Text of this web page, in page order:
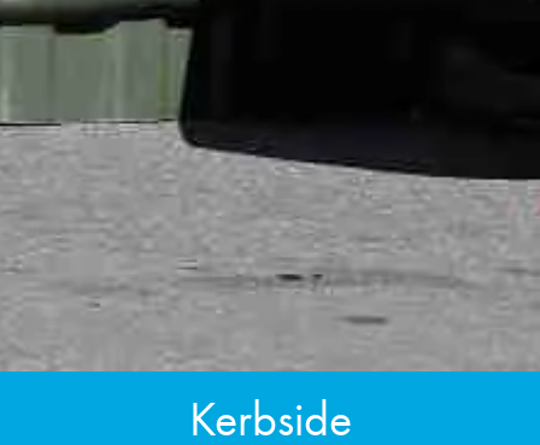
Kerbside